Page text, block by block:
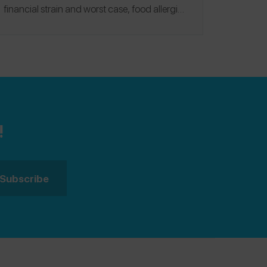
financial strain and worst case, food allergic